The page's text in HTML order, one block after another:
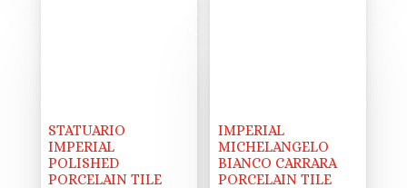
STATUARIO
IMPERIAL
POLISHED
PORCELAIN TILE
IMPERIAL
MICHELANGELO
BIANCO CARRARA
PORCELAIN TILE